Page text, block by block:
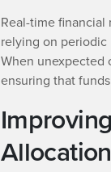
Real-time
relying on periodic
When unexpected
ensuring that
Allocation